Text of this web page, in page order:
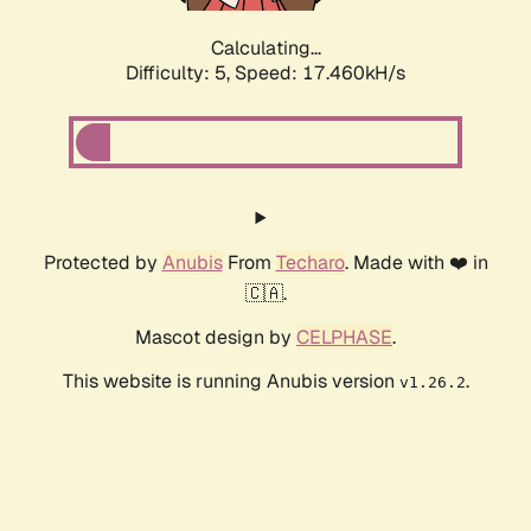
Calculating...
Difficulty: 5, Speed: 17.460kH/s
Protected by AnubisFrom Techaro. Made with ❤️ in
🇨🇦.
Mascot design by CELPHASE.
This website is running Anubis version v1.26.2.